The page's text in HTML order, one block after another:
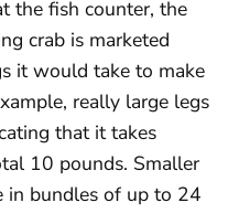
the fish counter, the
crab is marketed
it would take to make
really large legs
that it takes
10 pounds. Smaller
in bundles of up to 24